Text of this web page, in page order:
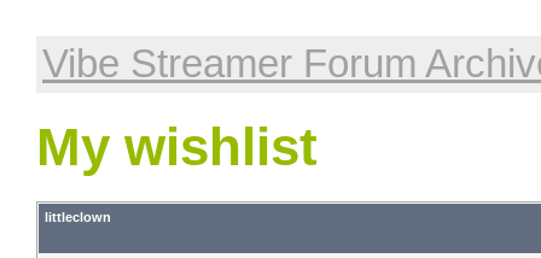
Vibe Streamer Forum
My wishlist
littleclown